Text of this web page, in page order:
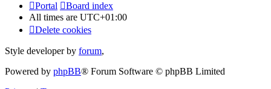
Portal
Board index
All times are UTC+01:00
Delete cookies
Style developer by forum,
Powered by phpBB® Forum Software © phpBB Limited